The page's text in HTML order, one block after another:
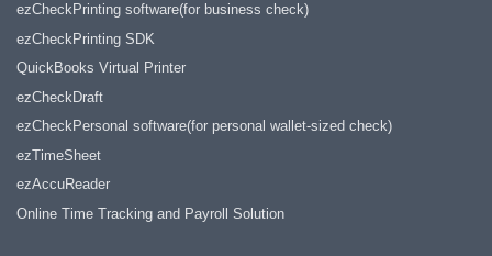
ezCheckPrinting software(for business check)
ezCheckPrinting SDK
QuickBooks Virtual Printer
ezCheckDraft
ezCheckPersonal software(for personal wallet-sized check)
ezTimeSheet
ezAccuReader
Online Time Tracking and Payroll Solution